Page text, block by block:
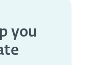
you